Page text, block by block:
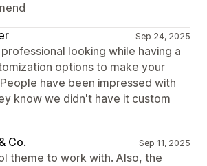
Sep 24, 2025
looking while having a
options to make your
have been impressed with
know we didn't have it custom
Co.
Sep 11, 2025
theme to work with. Also, the